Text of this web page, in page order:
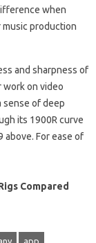
when
production
and sharpness of
work on video
sense of deep
its 1900R curve
above. For ease of
Compared